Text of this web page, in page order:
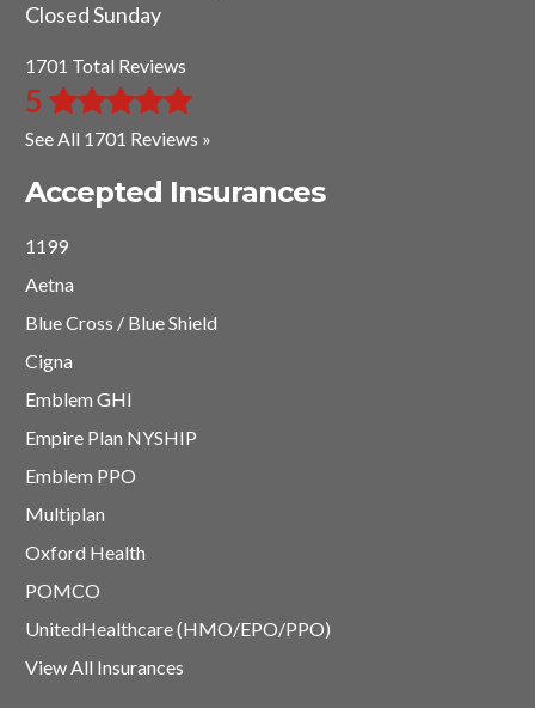
Closed Sunday
1701 Total Reviews
5
See All 1701 Reviews »
Accepted Insurances
1199
Aetna
Blue Cross / Blue Shield
Cigna
Emblem GHI
Empire Plan NYSHIP
Emblem PPO
Multiplan
Oxford Health
POMCO
UnitedHealthcare (HMO/EPO/PPO)
View All Insurances